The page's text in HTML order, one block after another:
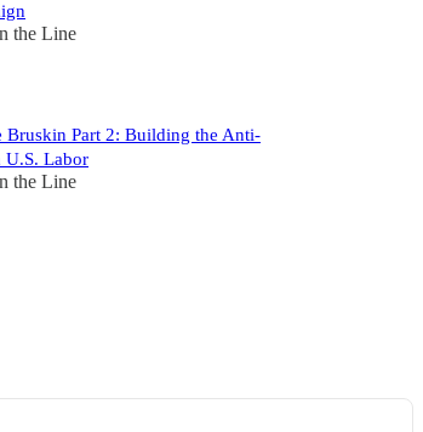
the Line
Bruskin Part 2: Building the Anti-
U.S. Labor
the Line